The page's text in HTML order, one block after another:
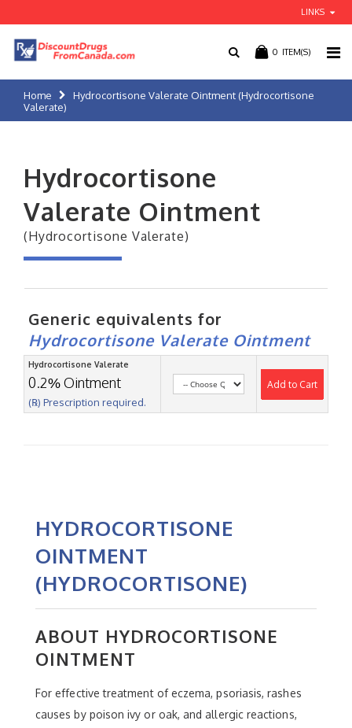
LINKS
0 ITEM(S)
Home
Hydrocortisone Valerate Ointment (Hydrocortisone
Valerate)
Hydrocortisone
Valerate Ointment
(Hydrocortisone Valerate)
Generic equivalents for
Hydrocortisone Valerate Ointment
Hydrocortisone Valerate
0.2% Ointment
(℞) Prescription required.
Add to Cart
HYDROCORTISONE
OINTMENT
(HYDROCORTISONE)
ABOUT HYDROCORTISONE
OINTMENT
For effective treatment of eczema, psoriasis, rashes
causes by poison ivy or oak, and allergic reactions,